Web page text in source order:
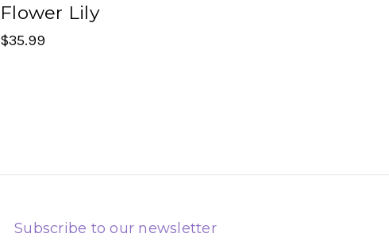
Flower Lily
$35.99
Subscribe to our newsletter